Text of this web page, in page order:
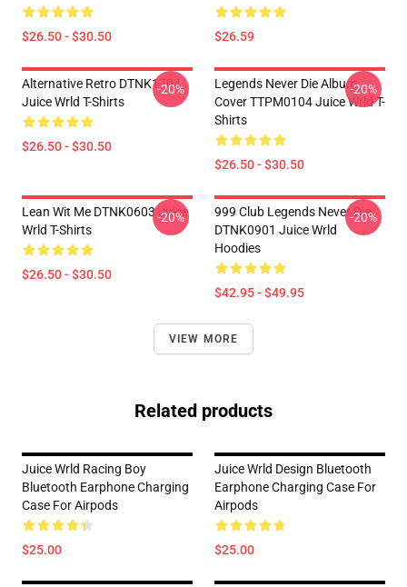
$26.50 - $30.50 $26.59
Alternative Retro DTNK1704
Juice Wrld T-Shirts
$26.50 - $30.50
-20%
Legends Never Die Album
Cover TTPM0104 Juice Wrld T-
Shirts
$26.50 - $30.50
-20%
Lean Wit Me DTNK0603 Juice
Wrld T-Shirts
$26.50 - $30.50
-20%
999 Club Legends Never Die
DTNK0901 Juice Wrld
Hoodies
$42.95 - $49.95
-20%
VIEW MORE
Related products
Juice Wrld Racing Boy
Bluetooth Earphone Charging
Case For Airpods
$25.00
Juice Wrld Design Bluetooth
Earphone Charging Case For
Airpods
$25.00